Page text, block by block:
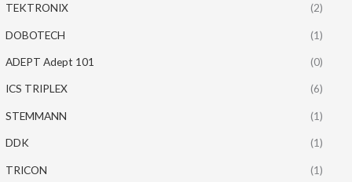
TEKTRONIX (2)
DOBOTECH (1)
ADEPT Adept 101 (0)
ICS TRIPLEX (6)
STEMMANN (1)
DDK (1)
TRICON (1)